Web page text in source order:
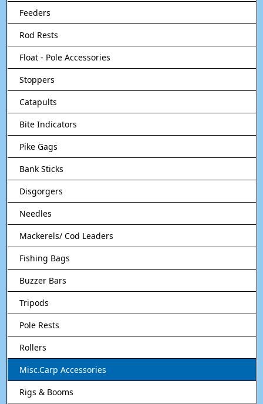
Feeders
Rod Rests
Float - Pole Accessories
Stoppers
Catapults
Bite Indicators
Pike Gags
Bank Sticks
Disgorgers
Needles
Mackerels/ Cod Leaders
Fishing Bags
Buzzer Bars
Tripods
Pole Rests
Rollers
Misc.Carp Accessories
Rigs & Booms